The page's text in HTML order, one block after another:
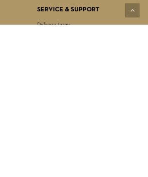
SERVICE & SUPPORT
Delivery terms